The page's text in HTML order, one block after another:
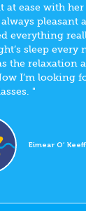
at ease with
always pleasant
everything
sleep every
the relaxation
I’m looking
Eimear O’